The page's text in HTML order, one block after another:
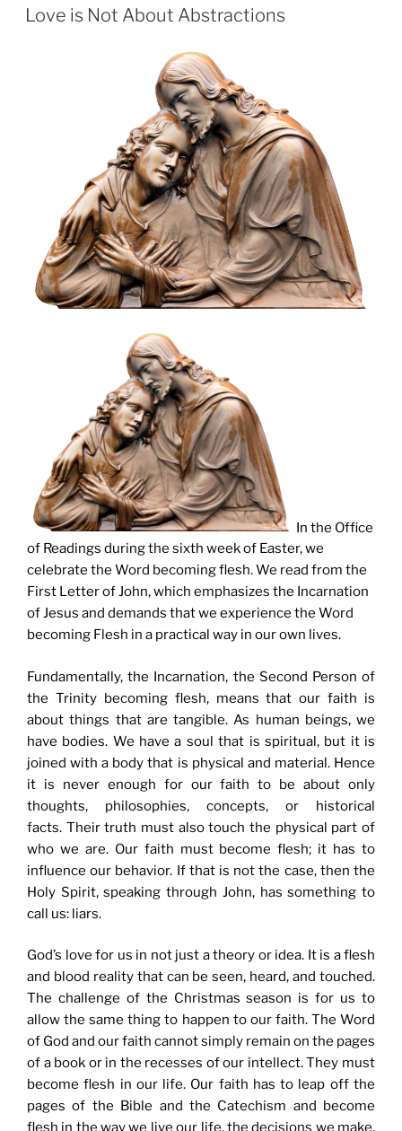
ON
Love is Not About Abstractions
In the Office
of Readings during the sixth week of Easter, we
celebrate the Word becoming flesh. We read from the
First Letter of John, which emphasizes the Incarnation
of Jesus and demands that we experience the Word
becoming Flesh in a practical way in our own lives.
Fundamentally, the Incarnation, the Second Person of
the Trinity becoming flesh, means that our faith is
about things that are tangible. As human beings, we
have bodies. We have a soul that is spiritual, but it is
joined with a body that is physical and material. Hence
it is never enough for our faith to be about only
thoughts, philosophies, concepts, or historical
facts. Their truth must also touch the physical part of
who we are. Our faith must become flesh; it has to
influence our behavior. If that is not the case, then the
Holy Spirit, speaking through John, has something to
call us: liars.
God’s love for us in not just a theory or idea. It is a flesh
and blood reality that can be seen, heard, and touched.
The challenge of the Christmas season is for us to
allow the same thing to happen to our faith. The Word
of God and our faith cannot simply remain on the pages
of a book or in the recesses of our intellect. They must
become flesh in our life. Our faith has to leap off the
pages of the Bible and the Catechism and become